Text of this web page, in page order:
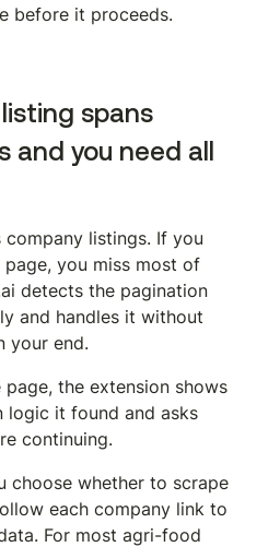
before it proceeds.
spans
and you need all
company listings. If you
you miss most of
detects the pagination
and handles it without
your end.
the extension shows
logic it found and asks
continuing.
choose whether to scrape
each company link to
For most agri-food